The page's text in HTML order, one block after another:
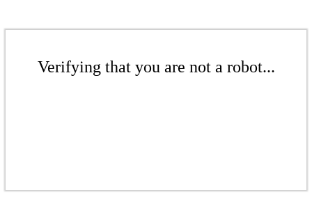
Verifying that you are not a robot...